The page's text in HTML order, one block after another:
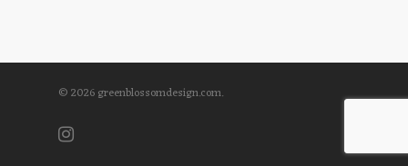
© 2026 greenblossomdesign.com.